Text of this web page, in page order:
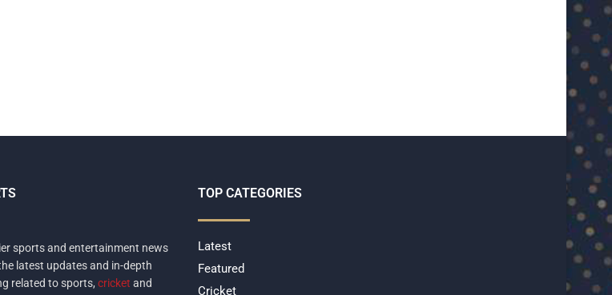
January 14, 2026
sports and entertainment news
latest updates and in-depth
related to sports, cricket and
TOP CATEGORIES
Latest
Featured
Cricket